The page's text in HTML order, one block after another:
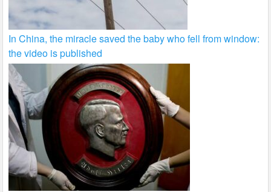
In China, the miracle saved the baby who fell from window:
the video is published